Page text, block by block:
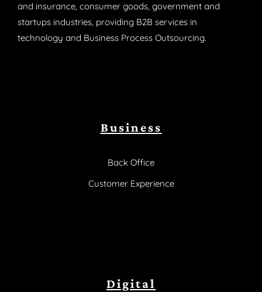
and insurance, consumer goods, government and
startups industries, providing B2B services in
technology and Business Process Outsourcing.
Business
Back Office
Customer Experience
Digital